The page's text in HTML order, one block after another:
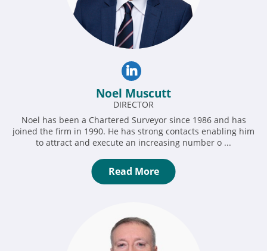
Noel Muscutt
DIRECTOR
Noel has been a Chartered Surveyor since 1986 and has
joined the firm in 1990. He has strong contacts enabling him
to attract and execute an increasing number o ...
Read More